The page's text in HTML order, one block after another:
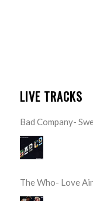
LIVE TRACKS
Bad Company-
The Who- Love